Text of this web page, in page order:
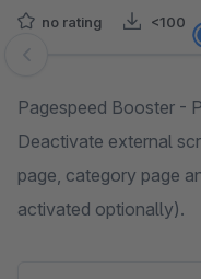
no rating <100
Skip image gallery
Pagespeed Booster -
Deactivate external
page, category page
activated optionally).